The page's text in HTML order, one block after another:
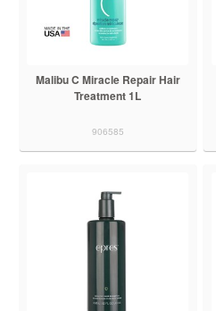
Malibu C Miracle Repair Hair
Treatment 1L
906585